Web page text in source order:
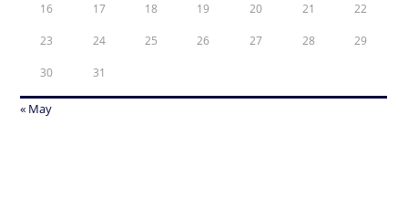
16 17 18 19 20 21 22
23 24 25 26 27 28 29
30 31
« May